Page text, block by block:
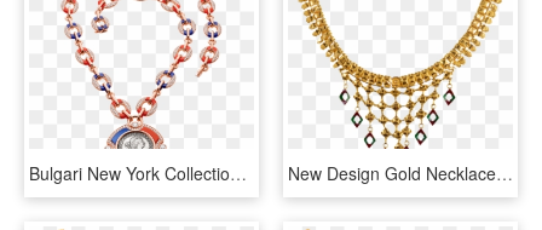
Bulgari New York Collection Necklace Necklace Rose, HD Png Download New Design Gold Necklaces With Prices , Png Download - Gold Necklace Designs With Price Png, Transparent Png